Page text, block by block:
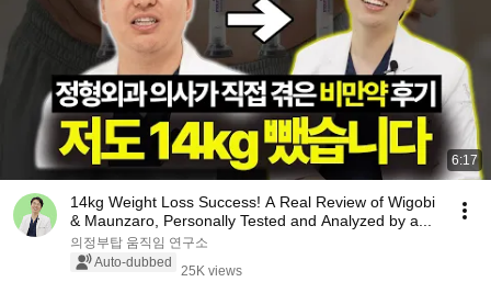
6:17
14kg Weight Loss Success! A Real Review of Wigobi
& Maunzaro, Personally Tested and Analyzed by a...
의정부탑 움직임 연구소
Auto-dubbed
25K views